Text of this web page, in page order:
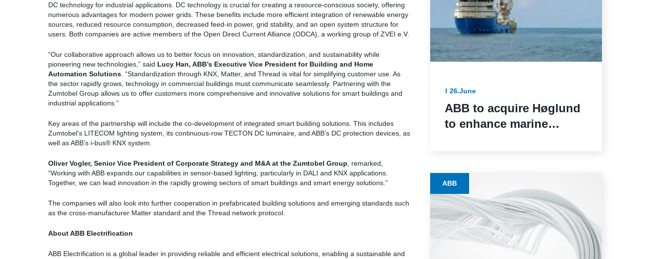
DC technology for industrial applications. DC technology is crucial for creating a resource-conscious society, offering
numerous advantages for modern power grids. These benefits include more efficient integration of renewable energy
sources, reduced resource consumption, decreased feed-in power, grid stability, and an open system structure for
users. Both companies are active members of the Open Direct Current Alliance (ODCA), a working group of ZVEI e.V.
“Our collaborative approach allows us to better focus on innovation, standardization, and sustainability while
pioneering new technologies,” said Lucy Han, ABB’s Executive Vice President for Building and Home
Automation Solutions . “Standardization through KNX, Matter, and Thread is vital for simplifying customer use. As
the sector rapidly grows, technology in commercial buildings must communicate seamlessly. Partnering with the
Zumtobel Group allows us to offer customers more comprehensive and innovative solutions for smart buildings and
industrial applications.”
Key areas of the partnership will include the co-development of integrated smart building solutions. This includes
Zumtobel’s LITECOM lighting system, its continuous-row TECTON DC luminaire, and ABB’s DC protection devices, as
well as ABB’s i-bus® KNX system.
Oliver Vogler, Senior Vice President of Corporate Strategy and M&A at the Zumtobel Group , remarked,
“Working with ABB expands our capabilities in sensor-based lighting, particularly in DALI and KNX applications.
Together, we can lead innovation in the rapidly growing sectors of smart buildings and smart energy solutions.”
The companies will also look into further cooperation in prefabricated building solutions and emerging standards such
as the cross-manufacturer Matter standard and the Thread network protocol.
About ABB Electrification
ABB Electrification is a global leader in providing reliable and efficient electrical solutions, enabling a sustainable and
26.June
ABB to acquire Høglund
to enhance marine
ABB